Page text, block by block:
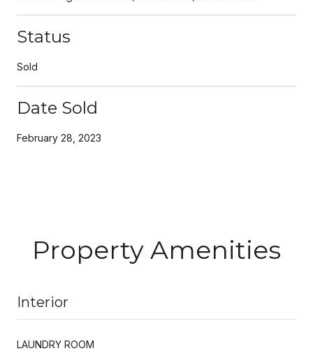
Status
Sold
Date Sold
February 28, 2023
Property Amenities
Interior
LAUNDRY ROOM